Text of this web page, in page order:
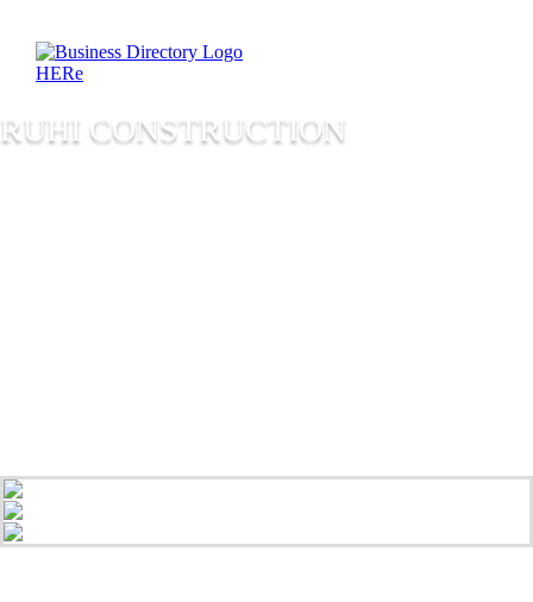
RUHI CONSTRUCTION